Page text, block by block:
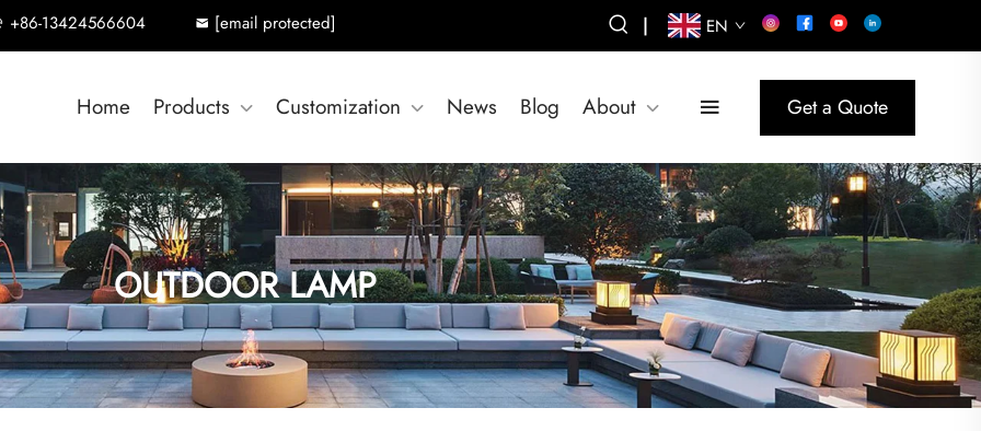
+86-13424566604 [email protected] | EN
Home Products Customization News Blog About Get a Quote
OUTDOOR LAMP